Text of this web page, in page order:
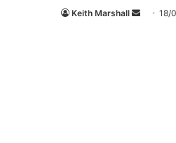
Keith Marshall
Send18/